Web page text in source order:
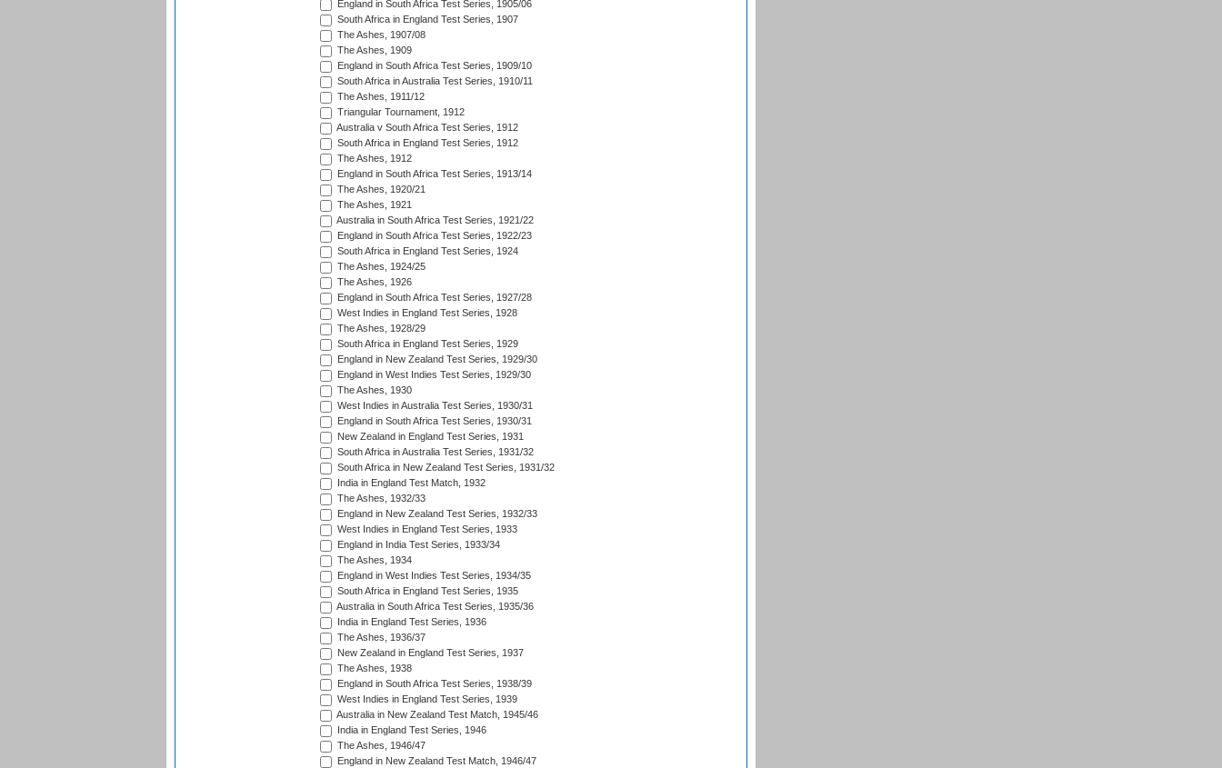
England in South Africa Test Series, 1905/06
South Africa in England Test Series, 1907
The Ashes, 1907/08
The Ashes, 1909
England in South Africa Test Series, 1909/10
South Africa in Australia Test Series, 1910/11
The Ashes, 1911/12
Triangular Tournament, 1912
Australia v South Africa Test Series, 1912
South Africa in England Test Series, 1912
The Ashes, 1912
England in South Africa Test Series, 1913/14
The Ashes, 1920/21
The Ashes, 1921
Australia in South Africa Test Series, 1921/22
England in South Africa Test Series, 1922/23
South Africa in England Test Series, 1924
The Ashes, 1924/25
The Ashes, 1926
England in South Africa Test Series, 1927/28
West Indies in England Test Series, 1928
The Ashes, 1928/29
South Africa in England Test Series, 1929
England in New Zealand Test Series, 1929/30
England in West Indies Test Series, 1929/30
The Ashes, 1930
West Indies in Australia Test Series, 1930/31
England in South Africa Test Series, 1930/31
New Zealand in England Test Series, 1931
South Africa in Australia Test Series, 1931/32
South Africa in New Zealand Test Series, 1931/32
India in England Test Match, 1932
The Ashes, 1932/33
England in New Zealand Test Series, 1932/33
West Indies in England Test Series, 1933
England in India Test Series, 1933/34
The Ashes, 1934
England in West Indies Test Series, 1934/35
South Africa in England Test Series, 1935
Australia in South Africa Test Series, 1935/36
India in England Test Series, 1936
The Ashes, 1936/37
New Zealand in England Test Series, 1937
The Ashes, 1938
England in South Africa Test Series, 1938/39
West Indies in England Test Series, 1939
Australia in New Zealand Test Match, 1945/46
India in England Test Series, 1946
The Ashes, 1946/47
England in New Zealand Test Match, 1946/47